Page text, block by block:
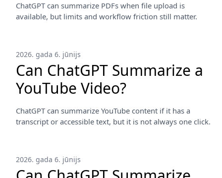
ChatGPT can summarize PDFs when file upload is
available, but limits and workflow friction still matter.
2026. gada 6. jūnijs
Can ChatGPT Summarize a
YouTube Video?
ChatGPT can summarize YouTube content if it has a
transcript or accessible text, but it is not always one click.
2026. gada 6. jūnijs